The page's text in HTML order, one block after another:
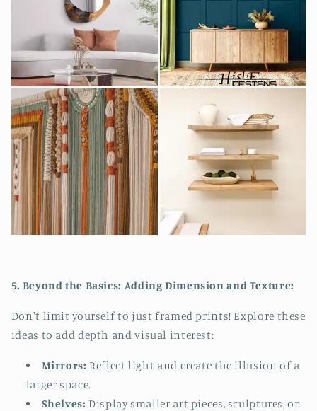
5. Beyond the Basics: Adding Dimension and Texture:
Don't limit yourself to just framed prints! Explore these
ideas to add depth and visual interest:
Mirrors: Reflect light and create the illusion of a
larger space.
Shelves: Display smaller art pieces, sculptures, or